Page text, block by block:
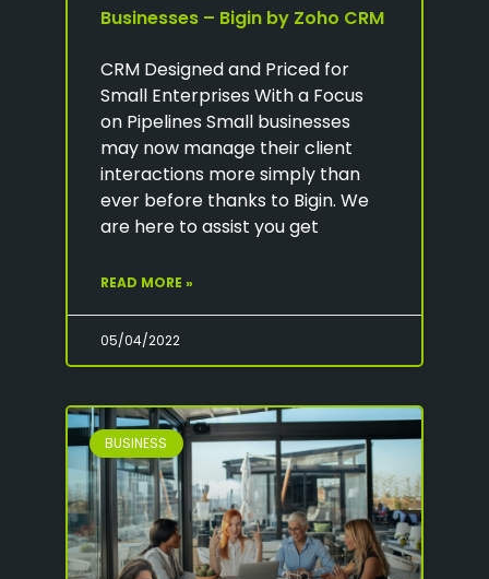
Businesses – Bigin by Zoho CRM
CRM Designed and Priced for
Small Enterprises With a Focus
on Pipelines Small businesses
may now manage their client
interactions more simply than
ever before thanks to Bigin. We
are here to assist you get
READ MORE »
05/04/2022
BUSINESS